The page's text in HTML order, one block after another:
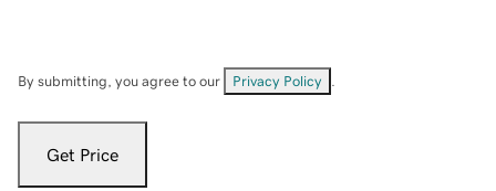
By submitting, you agree to our Privacy Policy
Get Price